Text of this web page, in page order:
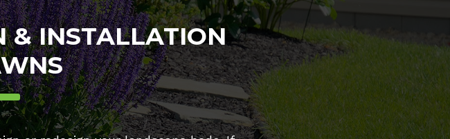
& INSTALLATION